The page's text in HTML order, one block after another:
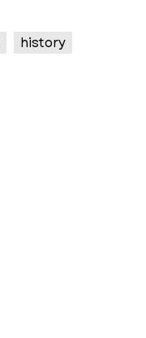
history